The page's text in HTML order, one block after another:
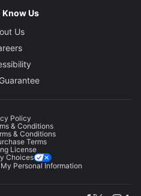
Know Us
Us
Policy
& Conditions
& Conditions
Terms
License
Choices
Personal Information